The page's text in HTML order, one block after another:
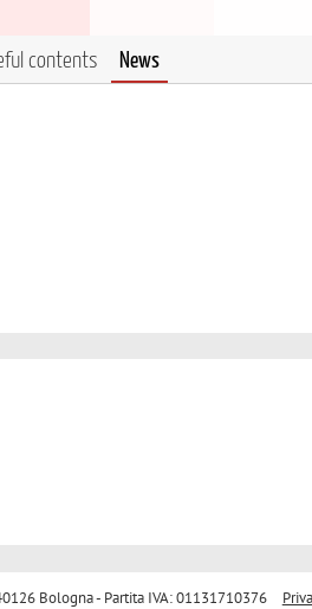
contents News
Bologna - Partita IVA: 01131710376